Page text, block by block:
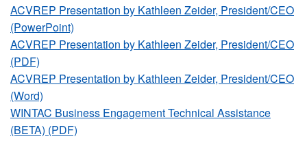
ACVREP Presentation by Kathleen Zeider, President/CEO
(PowerPoint)
ACVREP Presentation by Kathleen Zeider, President/CEO
(PDF)
ACVREP Presentation by Kathleen Zeider, President/CEO
(Word)
WINTAC Business Engagement Technical Assistance
(BETA) (PDF)